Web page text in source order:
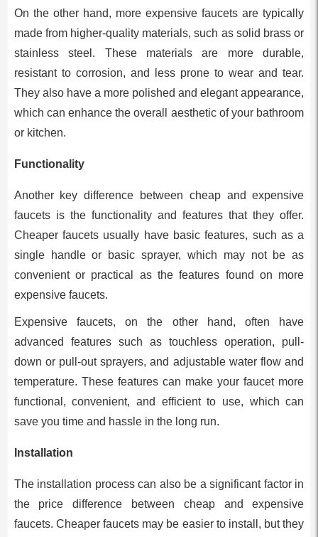
On the other hand, more expensive faucets are typically
made from higher-quality materials, such as solid brass or
stainless steel. These materials are more durable,
resistant to corrosion, and less prone to wear and tear.
They also have a more polished and elegant appearance,
which can enhance the overall aesthetic of your bathroom
or kitchen.
Functionality
Another key difference between cheap and expensive
faucets is the functionality and features that they offer.
Cheaper faucets usually have basic features, such as a
single handle or basic sprayer, which may not be as
convenient or practical as the features found on more
expensive faucets.
Expensive faucets, on the other hand, often have
advanced features such as touchless operation, pull-
down or pull-out sprayers, and adjustable water flow and
temperature. These features can make your faucet more
functional, convenient, and efficient to use, which can
save you time and hassle in the long run.
Installation
The installation process can also be a significant factor in
the price difference between cheap and expensive
faucets. Cheaper faucets may be easier to install, but they